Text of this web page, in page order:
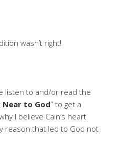
wasn’t right!
listen to and/or read the
Near to God” to get a
I believe Cain’s heart
reason that led to God not